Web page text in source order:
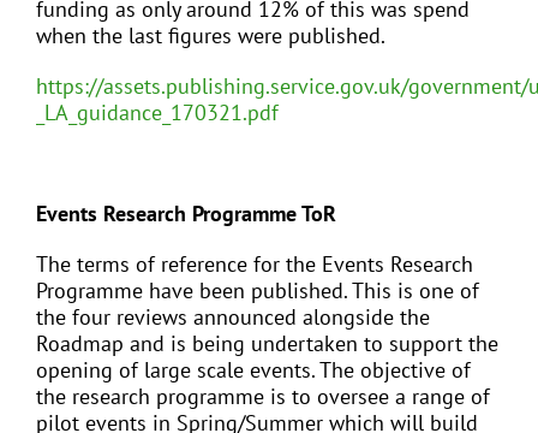
funding as only around 12% of this was spend
when the last figures were published.
https://assets.publishing.service.gov.uk/government/
_LA_guidance_170321.pdf
Events Research Programme ToR
The terms of reference for the Events Research
Programme have been published. This is one of
the four reviews announced alongside the
Roadmap and is being undertaken to support the
opening of large scale events. The objective of
the research programme is to oversee a range of
pilot events in Spring/Summer which will build